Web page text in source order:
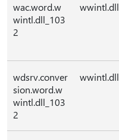
wac.word.w
wintl.dll_103
2
wwintl.dll
wdsrv.conver
sion.word.w
wintl.dll_103
2
wwintl.dll